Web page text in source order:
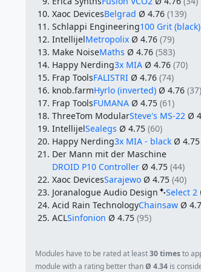
Xaoc DevicesBelgrad Ø 4.76 (139)
Schlappi Engineering100 Grit (black)
IntellijelMetropolix Ø 4.76 (79)
Make NoiseMaths Ø 4.76 (583)
Happy Nerding3x MIA Ø 4.76 (70)
Frap ToolsFALISTRI Ø 4.76 (74)
knob.farmHyrlo (inverted) Ø 4.76 (37)
Frap ToolsFUMANA Ø 4.75 (61)
ThreeTom ModularSteve's MS-22 Ø
IntellijelSealegs Ø 4.75 (60)
Happy Nerding3x MIA - black Ø 4.75
Der Mann mit der Maschine
DROID P10 Controller Ø 4.75 (44)
Xaoc DevicesSarajewo Ø 4.75 (40)
Joranalogue Audio Design
Select 2
Acid Rain TechnologyChainsaw Ø
ACLSinfonion Ø 4.75 (95)
Modules have to be rated at least30 timesto
module with a rating better thanØ 4.34 is